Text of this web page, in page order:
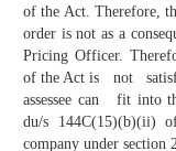
of the Act. Therefore,
order is not as a
Pricing Officer.
of the Act is not
assessee can fit into
du/s 144C(15)(b)(ii)
company under section